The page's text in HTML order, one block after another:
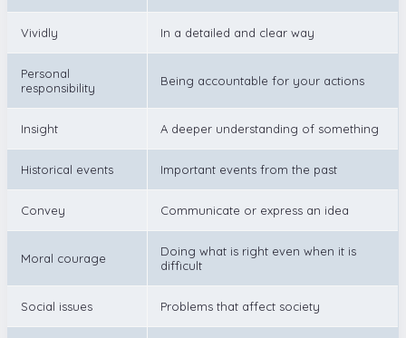
Vividly In a detailed and clear way
Personal
responsibility
Being accountable for your actions
Insight A deeper understanding of something
Historical events Important events from the past
Convey Communicate or express an idea
Moral courage
Doing what is right even when it is
difficult
Social issues Problems that affect society